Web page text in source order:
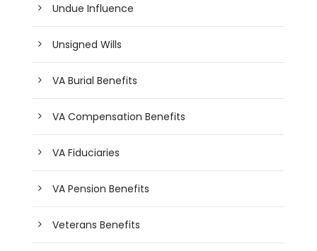
Undue Influence
Unsigned Wills
VA Burial Benefits
VA Compensation Benefits
VA Fiduciaries
VA Pension Benefits
Veterans Benefits